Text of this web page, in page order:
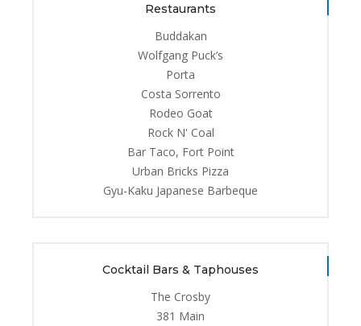
Restaurants
Buddakan
Wolfgang Puck’s
Porta
Costa Sorrento
Rodeo Goat
Rock N' Coal
Bar Taco, Fort Point
Urban Bricks Pizza
Gyu-Kaku Japanese Barbeque
Cocktail Bars & Taphouses
The Crosby
381 Main